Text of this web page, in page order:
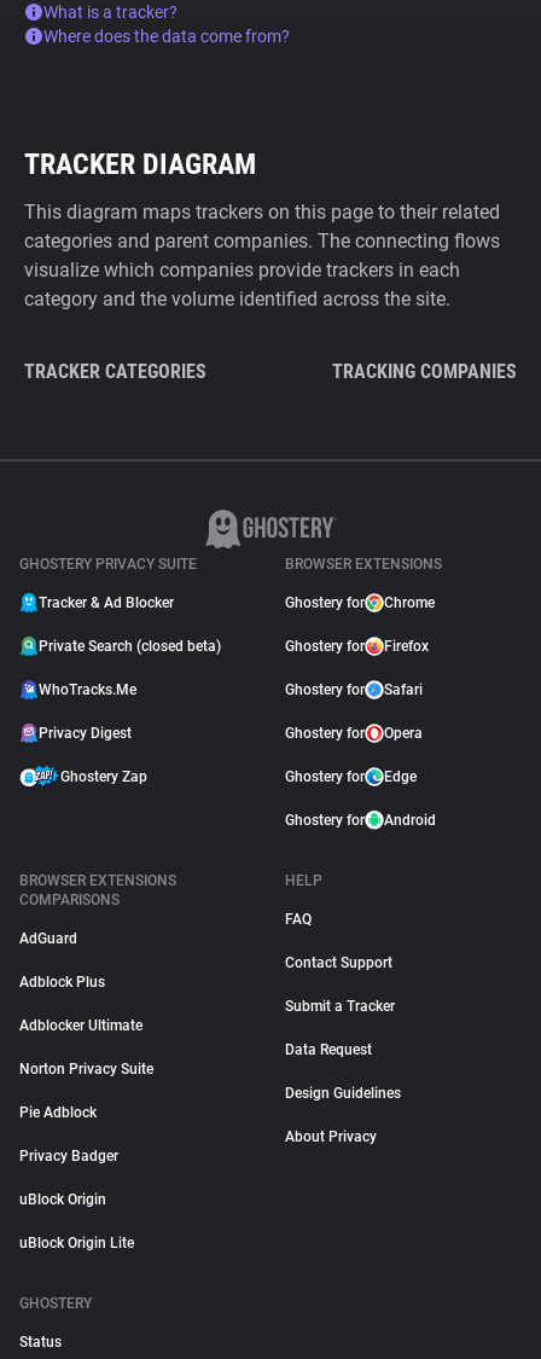
What is a tracker?
Where does the data come from?
TRACKER DIAGRAM
This diagram maps trackers on this page to their related
categories and parent companies. The connecting flows
visualize which companies provide trackers in each
category and the volume identified across the site.
TRACKER CATEGORIES TRACKING COMPANIES
GHOSTERY PRIVACY SUITE
Tracker & Ad Blocker
Private Search (closed beta)
WhoTracks.Me
Privacy Digest
Ghostery Zap
BROWSER EXTENSIONS
Ghostery for Chrome
Ghostery for Firefox
Ghostery for Safari
Ghostery for Opera
Ghostery for Edge
Ghostery for Android
BROWSER EXTENSIONS
COMPARISONS
AdGuard
Adblock Plus
Adblocker Ultimate
Norton Privacy Suite
Pie Adblock
Privacy Badger
uBlock Origin
uBlock Origin Lite
HELP
FAQ
Contact Support
Submit a Tracker
Data Request
Design Guidelines
About Privacy
GHOSTERY
Status